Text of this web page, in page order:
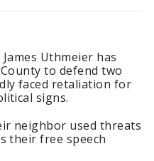
Uthmeier has
to defend two
faced retaliation for
signs.
neighbor used threats
their free speech